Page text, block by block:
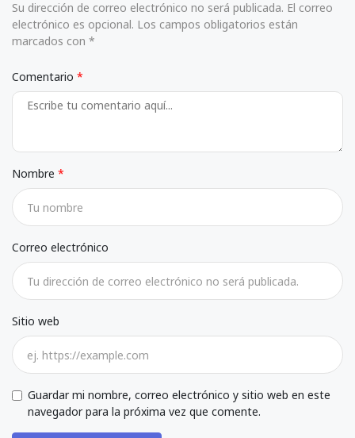
Su dirección de correo electrónico no será publicada. El correo
electrónico es opcional. Los campos obligatorios están
marcados con *
Comentario
Nombre
Correo electrónico
Sitio web
Guardar mi nombre, correo electrónico y sitio web en este
navegador para la próxima vez que comente.